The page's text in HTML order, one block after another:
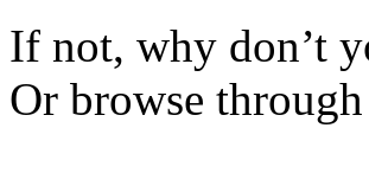
If not, why don’t
Or browse